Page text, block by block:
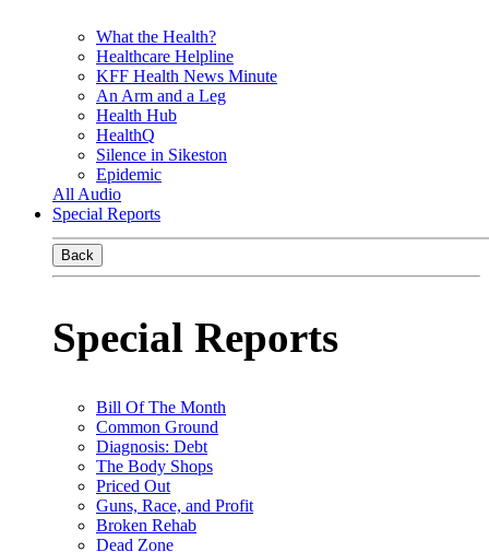
What the Health?
Healthcare Helpline
KFF Health News Minute
An Arm and a Leg
Health Hub
HealthQ
Silence in Sikeston
Epidemic
All Audio
Special Reports
Back
Special Reports
Bill Of The Month
Common Ground
Diagnosis: Debt
The Body Shops
Priced Out
Guns, Race, and Profit
Broken Rehab
Dead Zone